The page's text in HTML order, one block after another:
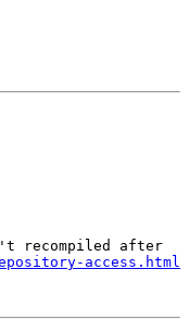
recompiled after
access.html